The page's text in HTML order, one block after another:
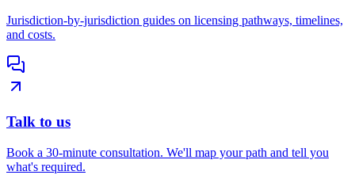
Jurisdiction-by-jurisdiction guides on licensing pathways, timelines,
and costs.
Talk to us
Book a 30-minute consultation. We'll map your path and tell you
what's required.